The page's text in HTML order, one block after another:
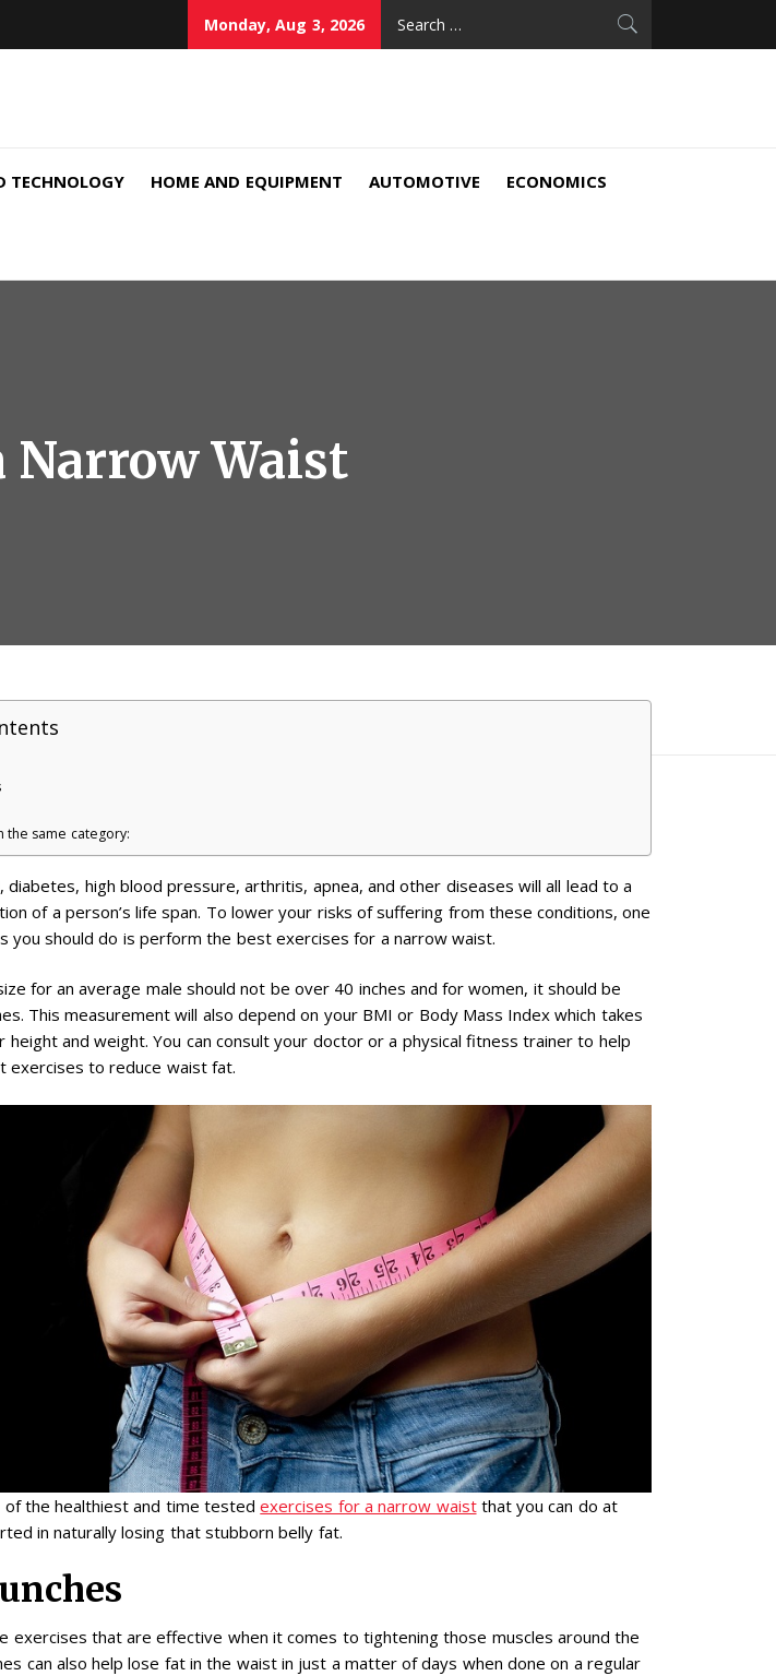
Monday, Aug 3, 2026
TECHNOLOGY HOME AND EQUIPMENT AUTOMOTIVE ECONOMICS
Narrow Waist
the same category:
diabetes, high blood pressure, arthritis, apnea, and other diseases will all lead to a
of a person’s life span. To lower your risks of suffering from these conditions, one
you should do is perform the best exercises for a narrow waist.
for an average male should not be over 40 inches and for women, it should be
This measurement will also depend on your BMI or Body Mass Index which takes
height and weight. You can consult your doctor or a physical fitness trainer to help
exercises to reduce waist fat.
of the healthiest and time testedexercises for a narrow waistthat you can do at
in naturally losing that stubborn belly fat.
exercises that are effective when it comes to tightening those muscles around the
can also help lose fat in the waist in just a matter of days when done on a regular